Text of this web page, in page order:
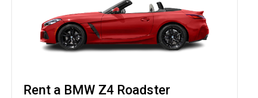
Rent a BMW Z4 Roadster